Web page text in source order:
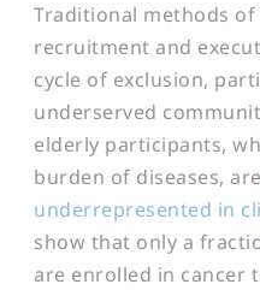
Traditional methods
recruitment and
cycle of exclusion,
underserved
elderly participants,
burden of diseases, are
underrepresented in
show that only a
are enrolled in cancer